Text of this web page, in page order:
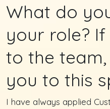
What do
your role?
to the
you to this
I have always applied